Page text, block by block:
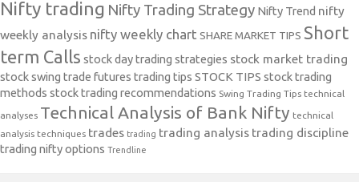
Nifty trading Nifty Trading Strategy Nifty Trend nifty
weekly analysis nifty weekly chart SHARE MARKET TIPS Short
term Calls stock day trading strategies stock market trading
stock swing trade futures trading tips STOCK TIPS stock trading
methods stock trading recommendations Swing Trading Tips technical
analyses Technical Analysis of Bank Nifty technical
analysis techniques trades trading trading analysis trading discipline
trading nifty options Trendline